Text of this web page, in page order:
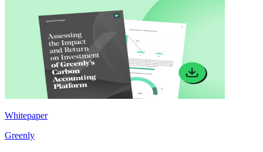
Whitepaper
Greenly